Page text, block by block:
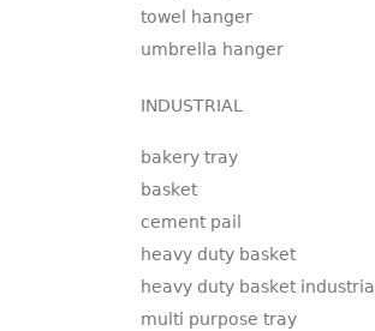
towel hanger
umbrella hanger
INDUSTRIAL
bakery tray
basket
cement pail
heavy duty basket
heavy duty basket industrial
multi purpose tray